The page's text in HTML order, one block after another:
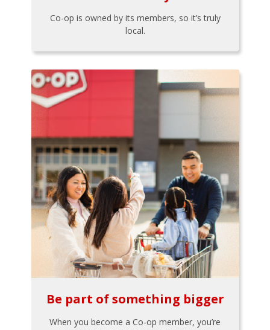
Co-op is owned by its members, so it’s truly
local.
Be part of something bigger
When you become a Co-op member, you’re